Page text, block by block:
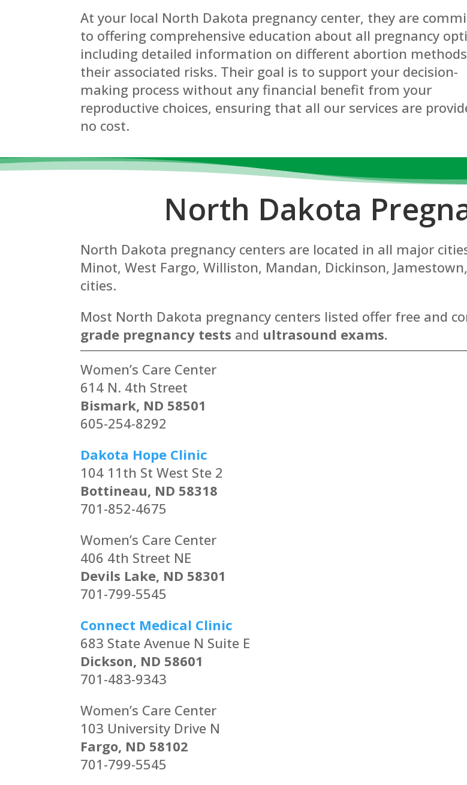
At your local North Dakota pregnancy center, they are
to offering comprehensive education about all pregnancy
including detailed information on different abortion
their associated risks. Their goal is to support your decision-
making process without any financial benefit from your
reproductive choices, ensuring that all our services are
no cost.
North Dakota P
North Dakota pregnancy centers are located in all major
Minot, West Fargo, Williston, Mandan, Dickinson,
cities.
Most North Dakota pregnancy centers listed offer free and
grade pregnancy tests and ultrasound exams.
Women’s Care Center
614 N. 4th Street
Bismark, ND 58501
605-254-8292
Dakota Hope Clinic
104 11th St West Ste 2
Bottineau, ND 58318
701-852-4675
Women’s Care Center
406 4th Street NE
Devils Lake, ND 58301
701-799-5545
Connect Medical Clinic
683 State Avenue N Suite E
Dickson, ND 58601
701-483-9343
Women’s Care Center
103 University Drive N
Fargo, ND 58102
701-799-5545